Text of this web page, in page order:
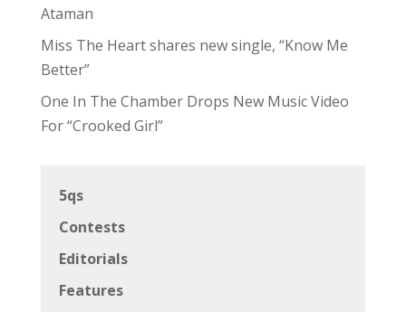
Ataman
Miss The Heart shares new single, “Know Me
Better”
One In The Chamber Drops New Music Video
For “Crooked Girl”
5qs
Contests
Editorials
Features